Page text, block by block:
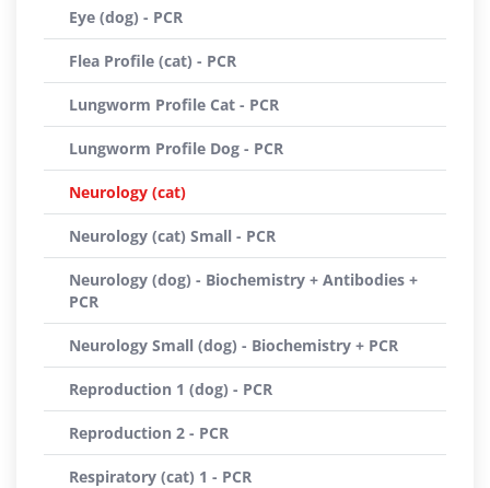
Eye (dog) - PCR
Flea Profile (cat) - PCR
Lungworm Profile Cat - PCR
Lungworm Profile Dog - PCR
Neurology (cat)
Neurology (cat) Small - PCR
Neurology (dog) - Biochemistry + Antibodies +
PCR
Neurology Small (dog) - Biochemistry + PCR
Reproduction 1 (dog) - PCR
Reproduction 2 - PCR
Respiratory (cat) 1 - PCR